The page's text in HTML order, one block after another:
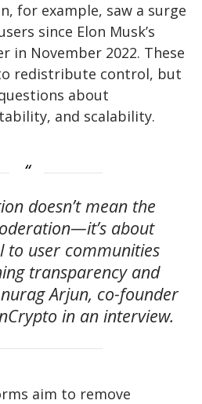
for example, saw a surge
since Elon Musk’s
in November 2022. These
redistribute control, but
about
and scalability.
doesn’t mean the
about
to user communities
transparency and
Arjun, co-founder
in an interview.
aim to remove